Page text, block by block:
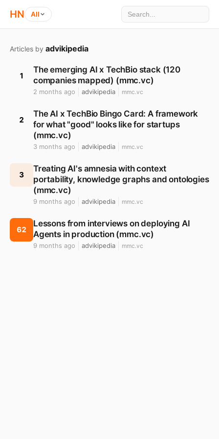
HN All
Articles by advikipedia
1
The emerging AI x TechBio stack (120
companies mapped) (mmc.vc)
2 months ago advikipedia mmc.vc
2
The AI x TechBio Bingo Card: A framework
for what "good" looks like for startups
(mmc.vc)
3 months ago advikipedia mmc.vc
3
Treating AI's amnesia with context
portability, knowledge graphs and ontologies
(mmc.vc)
9 months ago advikipedia mmc.vc
62
Lessons from interviews on deploying AI
Agents in production (mmc.vc)
9 months ago advikipedia mmc.vc